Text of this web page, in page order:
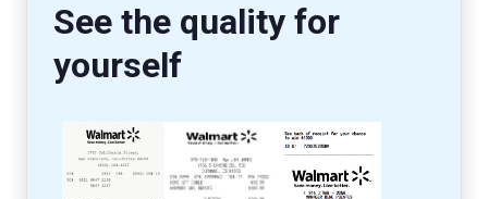
See the quality for
yourself